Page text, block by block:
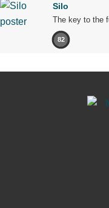
Silo
The key to the
82